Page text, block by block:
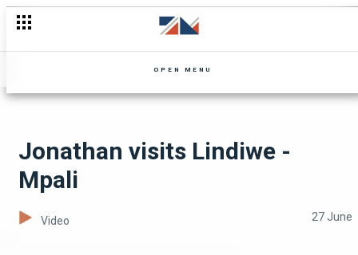
OPEN MENU
Jonathan visits Lindiwe -
Mpali
Video 27 June
Wezi finds fame - Tizibika